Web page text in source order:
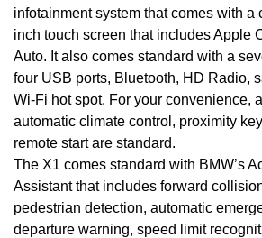
infotainment system that comes with a
inch touch screen that includes Apple
Auto. It also comes standard with a
four USB ports, Bluetooth, HD Radio,
Wi-Fi hot spot. For your convenience,
automatic climate control, proximity
remote start are standard.
The X1 comes standard with BMW’s
Assistant that includes forward
pedestrian detection, automatic
departure warning, speed limit